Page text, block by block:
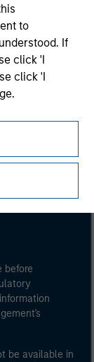
to
If
click 'I
click 'I
before
be available in